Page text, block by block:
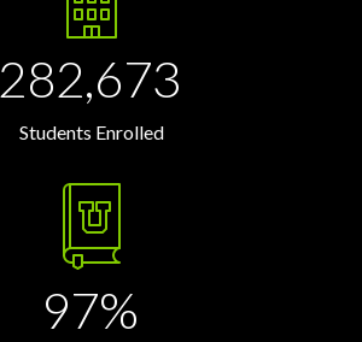
282,673
Students Enrolled
97%